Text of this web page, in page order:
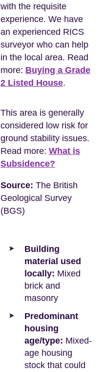
with the requisite
experience. We have
an experienced RICS
surveyor who can help
in the local area. Read
more: Buying a Grade
2 Listed House.
This area is generally
considered low risk for
ground stability issues.
Read more: What is
Subsidence?
Source: The British
Geological Survey
(BGS)
Building
material used
locally: Mixed
brick and
masonry
Predominant
housing
age/type: Mixed-
age housing
stock that could